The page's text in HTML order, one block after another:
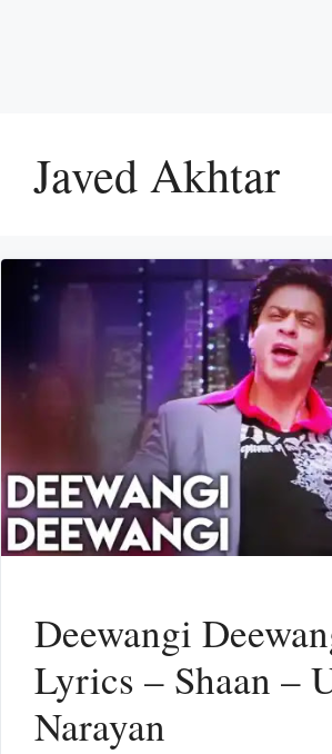
Javed Akhtar
Deewangi
Lyrics – Shaan –
Narayan